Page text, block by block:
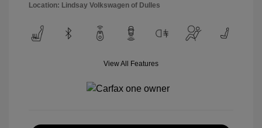
Location: Lindsay Volkswagen of Dulles
View All Features